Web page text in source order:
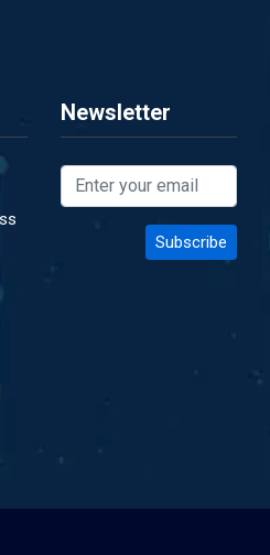
Newsletter